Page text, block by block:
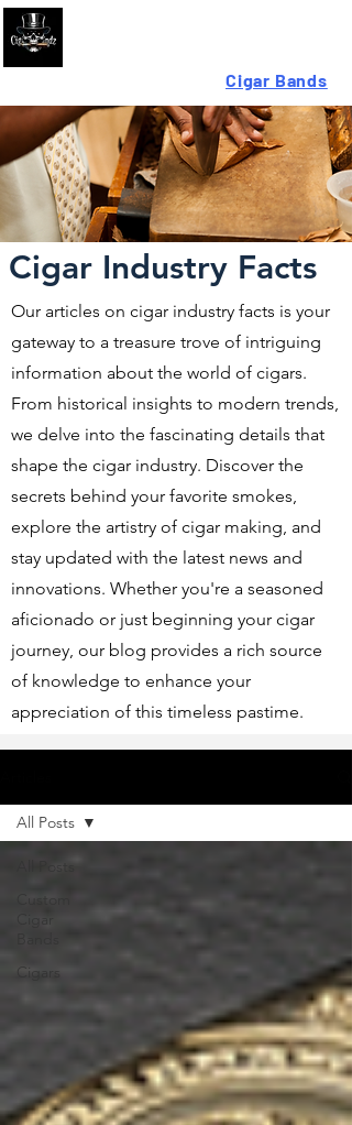
Looking For High-QualityCigar Bands
Cigar Industry Facts
Our articles on cigar industry facts is your
gateway to a treasure trove of intriguing
information about the world of cigars.
From historical insights to modern trends,
we delve into the fascinating details that
shape the cigar industry. Discover the
secrets behind your favorite smokes,
explore the artistry of cigar making, and
stay updated with the latest news and
innovations. Whether you're a seasoned
aficionado or just beginning your cigar
journey, our blog provides a rich source
of knowledge to enhance your
appreciation of this timeless pastime.
All Posts
Cigars
All Posts